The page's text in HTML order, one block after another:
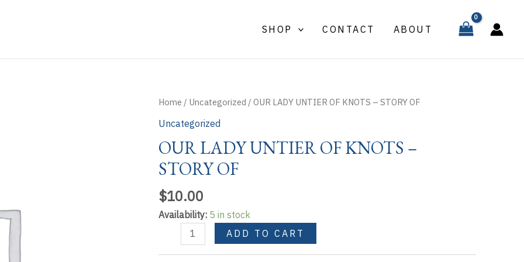
SHOP CONTACT ABOUT
Home / Uncategorized / OUR LADY UNTIER OF KNOTS – STORY OF
Uncategorized
OUR LADY UNTIER OF KNOTS –
STORY OF
$10.00
Availability: 5 in stock
ADD TO CART
quantity